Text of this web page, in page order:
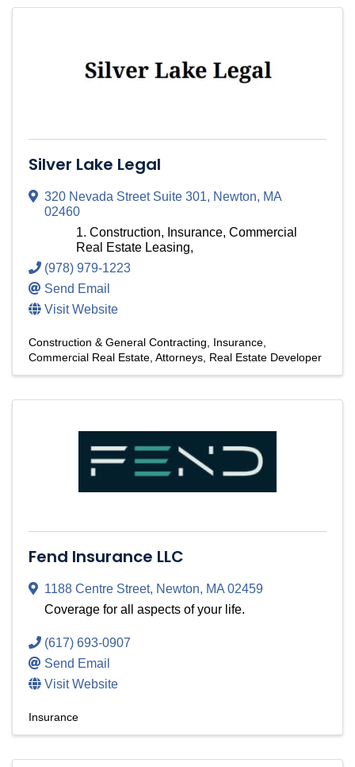
Silver Lake Legal
320 Nevada Street Suite 301, Newton, MA
02460
Construction, Insurance, Commercial
Real Estate Leasing,
(978) 979-1223
Send Email
Visit Website
Construction & General Contracting
Insurance
Commercial Real Estate Attorneys Real Estate Developer
Fend Insurance LLC
1188 Centre Street, Newton, MA02459
Coverage for all aspects of your life.
(617) 693-0907
Send Email
Visit Website
Insurance